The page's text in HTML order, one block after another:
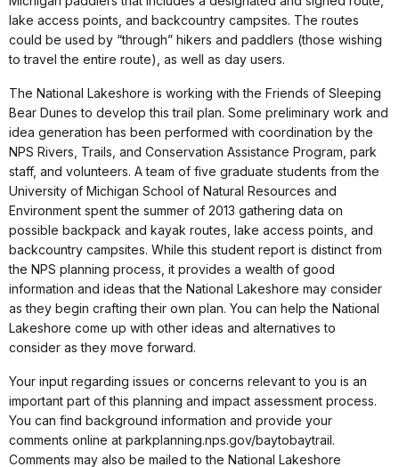
lake access points, and backcountry campsites. The routes
could be used by “through” hikers and paddlers (those wishing
to travel the entire route), as well as day users.
The National Lakeshore is working with the Friends of Sleeping
Bear Dunes to develop this trail plan. Some preliminary work and
idea generation has been performed with coordination by the
NPS Rivers, Trails, and Conservation Assistance Program, park
staff, and volunteers. A team of five graduate students from the
University of Michigan School of Natural Resources and
Environment spent the summer of 2013 gathering data on
possible backpack and kayak routes, lake access points, and
backcountry campsites. While this student report is distinct from
the NPS planning process, it provides a wealth of good
information and ideas that the National Lakeshore may consider
as they begin crafting their own plan. You can help the National
Lakeshore come up with other ideas and alternatives to
consider as they move forward.
Your input regarding issues or concerns relevant to you is an
important part of this planning and impact assessment process.
You can find background information and provide your
comments online at parkplanning.nps.gov/baytobaytrail.
Comments may also be mailed to the National Lakeshore